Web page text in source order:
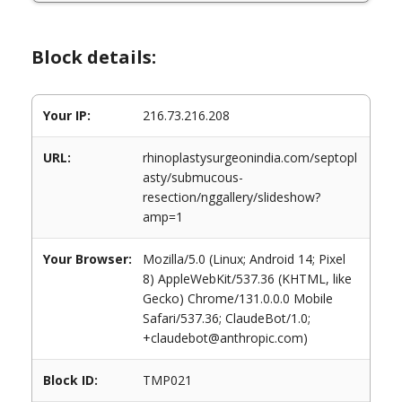
Block details:
Your IP: 216.73.216.208
URL:
rhinoplastysurgeonindia.com/septopl
asty/submucous-
resection/nggallery/slideshow?
amp=1
Your Browser:
Mozilla/5.0 (Linux; Android 14; Pixel
8) AppleWebKit/537.36 (KHTML, like
Gecko) Chrome/131.0.0.0 Mobile
Safari/537.36; ClaudeBot/1.0;
+claudebot@anthropic.com)
Block ID: TMP021